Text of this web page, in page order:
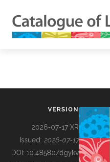
BUILDING COL
VERSION
2026-07-17 XR
Issued: 2026-07-17
DOI: 10.48580/dgykv